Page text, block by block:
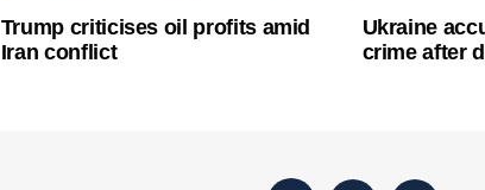
Trump criticises oil profits amid
Iran conflict
Ukraine
crime after